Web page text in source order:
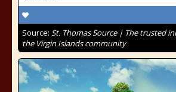
Source: St. Thomas Source | The trusted
the Virgin Islands community